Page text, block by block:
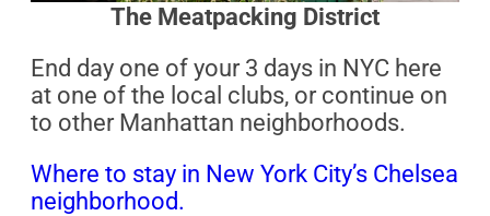
The Meatpacking District
End day one of your 3 days in NYC here
at one of the local clubs, or continue on
to other Manhattan neighborhoods.
Where to stay in New York City’s Chelsea
neighborhood.